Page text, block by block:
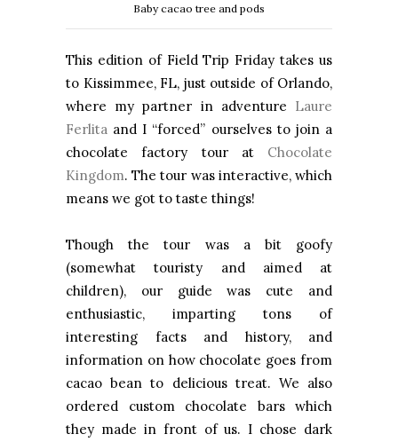
Baby cacao tree and pods
This edition of Field Trip Friday takes us
to Kissimmee, FL, just outside of Orlando,
where my partner in adventure Laure
Ferlita and I “forced” ourselves to join a
chocolate factory tour at Chocolate
Kingdom. The tour was interactive, which
means we got to taste things!
Though the tour was a bit goofy
(somewhat touristy and aimed at
children), our guide was cute and
enthusiastic, imparting tons of
interesting facts and history, and
information on how chocolate goes from
cacao bean to delicious treat. We also
ordered custom chocolate bars which
they made in front of us. I chose dark